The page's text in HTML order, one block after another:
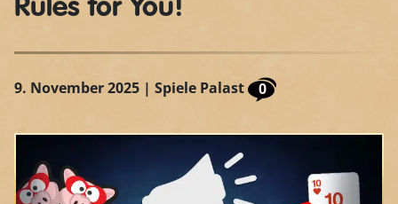
Rules for You!
9. November 2025 | Spiele Palast 0